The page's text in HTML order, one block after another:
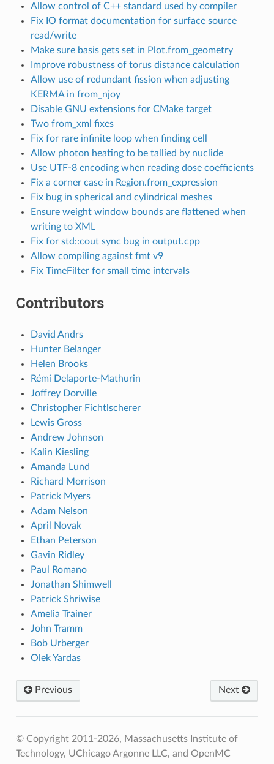
Allow control of C++ standard used by compiler
Fix IO format documentation for surface source
read/write
Make sure basis gets set in Plot.from_geometry
Improve robustness of torus distance calculation
Allow use of redundant fission when adjusting
KERMA in from_njoy
Disable GNU extensions for CMake target
Two from_xml fixes
Fix for rare infinite loop when finding cell
Allow photon heating to be tallied by nuclide
Use UTF-8 encoding when reading dose coefficients
Fix a corner case in Region.from_expression
Fix bug in spherical and cylindrical meshes
Ensure weight window bounds are flattened when
writing to XML
Fix for std::cout sync bug in output.cpp
Allow compiling against fmt v9
Fix TimeFilter for small time intervals
Contributors
David Andrs
Hunter Belanger
Helen Brooks
Rémi Delaporte-Mathurin
Joffrey Dorville
Christopher Fichtlscherer
Lewis Gross
Andrew Johnson
Kalin Kiesling
Amanda Lund
Richard Morrison
Patrick Myers
Adam Nelson
April Novak
Ethan Peterson
Gavin Ridley
Paul Romano
Jonathan Shimwell
Patrick Shriwise
Amelia Trainer
John Tramm
Bob Urberger
Olek Yardas
Previous Next
© Copyright 2011-2026, Massachusetts Institute of
Technology, UChicago Argonne LLC, and OpenMC